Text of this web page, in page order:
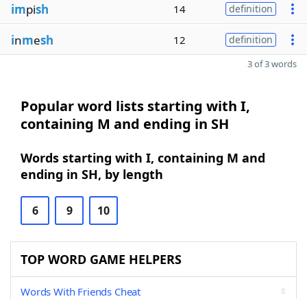
impish 14 definition
inmesh 12 definition
3 of 3 words
Popular word lists starting with I,
containing M and ending in SH
Words starting with I, containing M and
ending in SH, by length
6 9 10
TOP WORD GAME HELPERS
Words With Friends Cheat